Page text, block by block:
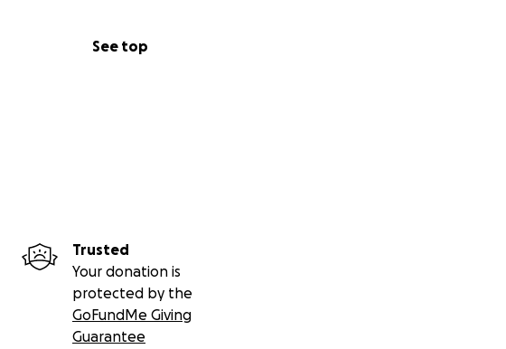
See top
Trusted
Your donation is
protected by the
GoFundMe Giving
Guarantee